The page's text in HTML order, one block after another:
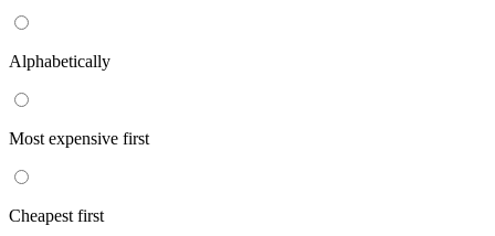
Alphabetically
Most expensive first
Cheapest first